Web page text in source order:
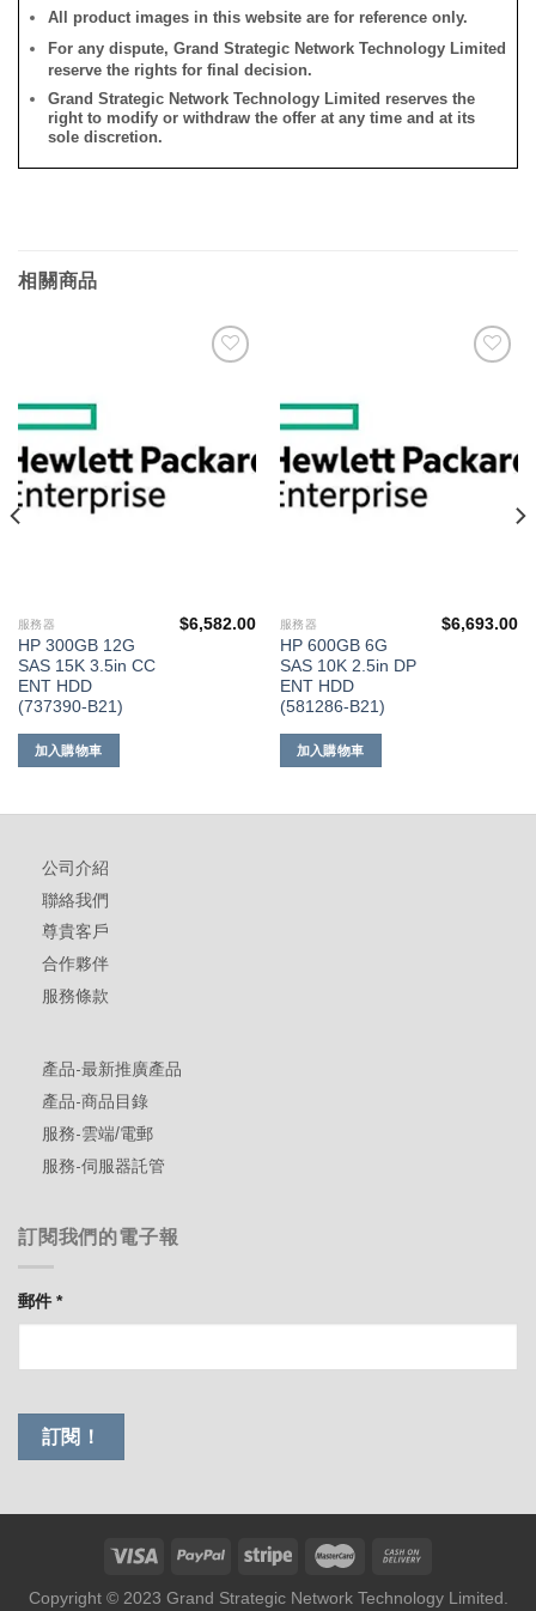
All product images in this website are for reference only.
For any dispute, Grand Strategic Network Technology Limited
reserve the rights for final decision.
Grand Strategic Network Technology Limited reserves the
right to modify or withdraw the offer at any time and at its
sole discretion.
相關商品
服務器
HP 300GB 12G
SAS 15K 3.5in CC
ENT HDD
(737390-B21)
$6,582.00
加入購物車
服務器
HP 600GB 6G
SAS 10K 2.5in DP
ENT HDD
(581286-B21)
$6,693.00
加入購物車
公司介紹
聯絡我們
尊貴客戶
合作夥伴
服務條款
產品-最新推廣產品
產品-商品目錄
服務-雲端/電郵
服務-伺服器託管
訂閱我們的電子報
郵件*
Copyright © 2023 Grand Strategic Network Technology Limited.